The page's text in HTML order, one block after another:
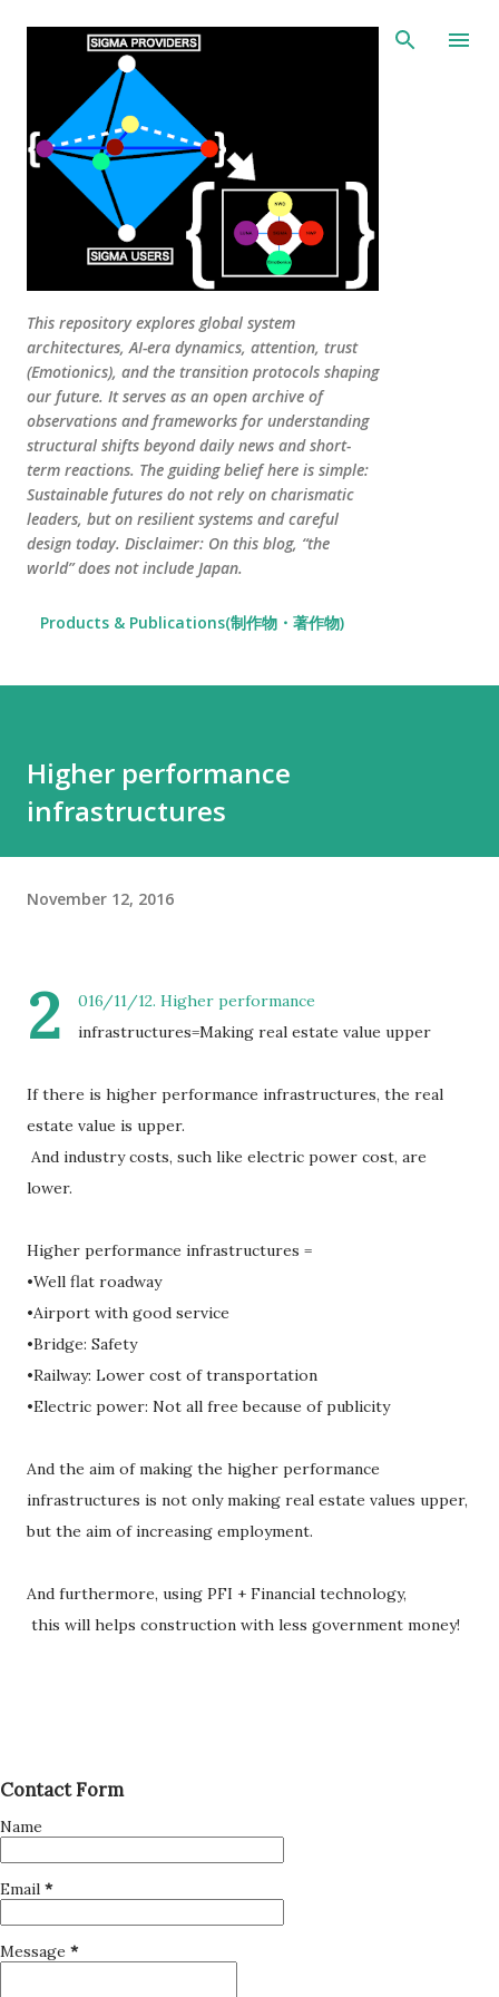
Skip to main content
This repository explores global system
architectures, AI-era dynamics, attention, trust
(Emotionics), and the transition protocols shaping
our future. It serves as an open archive of
observations and frameworks for understanding
structural shifts beyond daily news and short-
term reactions. The guiding belief here is simple:
Sustainable futures do not rely on charismatic
leaders, but on resilient systems and careful
design today. Disclaimer: On this blog, “the
world” does not include Japan.
Products & Publications(制作物・著作物)
Higher performance
infrastructures
November 12, 2016
2
016/11/12. Higher performance
infrastructures=Making real estate value upper
If there is higher performance infrastructures, the real
estate value is upper.
And industry costs, such like electric power cost, are
lower.
Higher performance infrastructures =
•Well flat roadway
•Airport with good service
•Bridge: Safety
•Railway: Lower cost of transportation
•Electric power: Not all free because of publicity
And the aim of making the higher performance
infrastructures is not only making real estate values upper,
but the aim of increasing employment.
And furthermore, using PFI + Financial technology,
this will helps construction with less government money!
Contact Form
Name
Email *
Message *